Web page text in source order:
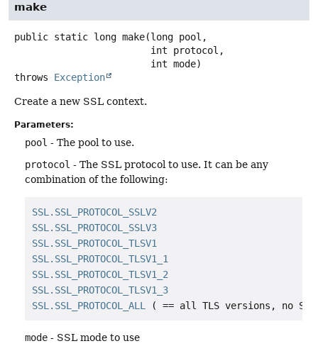
make
public static long make(long pool,
int mode)
throws Exception
Create a new SSL context.
Parameters:
pool - The pool to use.
protocol - The SSL protocol to use. It can be any
combination of the following:
SSL.SSL_PROTOCOL_SSLV2
SSL.SSL_PROTOCOL_SSLV3
SSL.SSL_PROTOCOL_TLSV1
SSL.SSL_PROTOCOL_TLSV1_1
SSL.SSL_PROTOCOL_TLSV1_2
SSL.SSL_PROTOCOL_TLSV1_3
SSL.SSL_PROTOCOL_ALL
mode - SSL mode to use